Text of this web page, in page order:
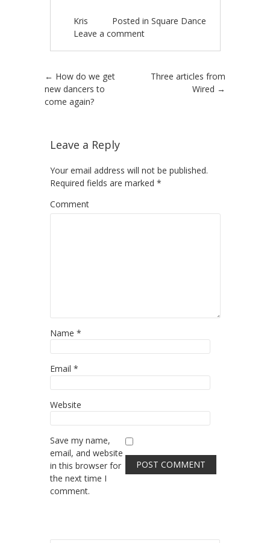
Kris Posted inSquare Dance
Leave a comment
Post navigation
← How do we get
new dancers to
come again?
Three articles from
Wired →
Leave a Reply
Your email address will not be published.
Required fields are marked *
Comment
Name *
Email *
Website
Save my name,
email, and website
in this browser for
the next time I
comment.